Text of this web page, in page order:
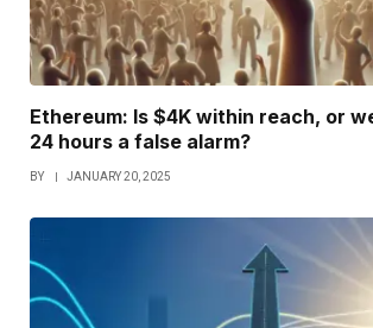
Ethereum: Is $4K within reach, or
24 hours a false alarm?
BY JANUARY 20, 2025